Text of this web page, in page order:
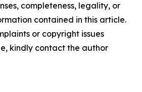
completeness, legality, or
contained in this article.
or copyright issues
kindly contact the author